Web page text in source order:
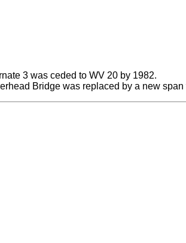
3 was ceded to WV 20 by 1982.
Bridge was replaced by a new